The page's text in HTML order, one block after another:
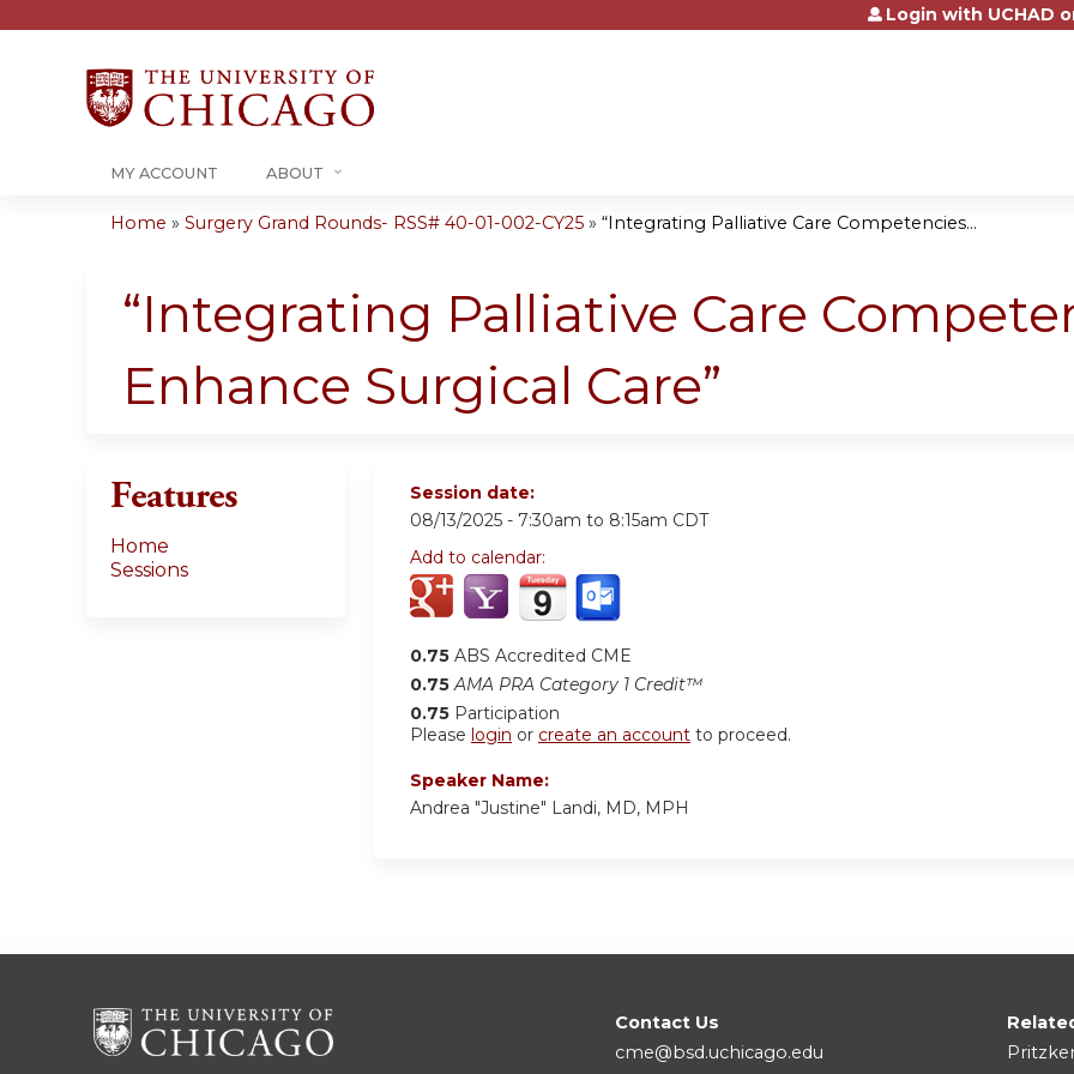
Jump to contentLogin with UCHAD
MY ACCOUNT ABOUT
are
Home » Surgery Grand Rounds- RSS# 40-01-002-CY25 » “Integrating Palliative Care Competencies...
“Integrating Palliative Care
Enhance Surgical Care”
Session date:
08/13/2025 - 7:30am to 8:15am CDT
Add to calendar:
0.75 ABS Accredited CME
0.75 AMA PRA Category 1 Credit™
0.75 Participation
Please login or create an account to proceed.
Speaker Name:
Andrea "Justine" Landi, MD, MPH
Features
Home
Sessions
Contact Us
cme@bsd.uchicago.edu